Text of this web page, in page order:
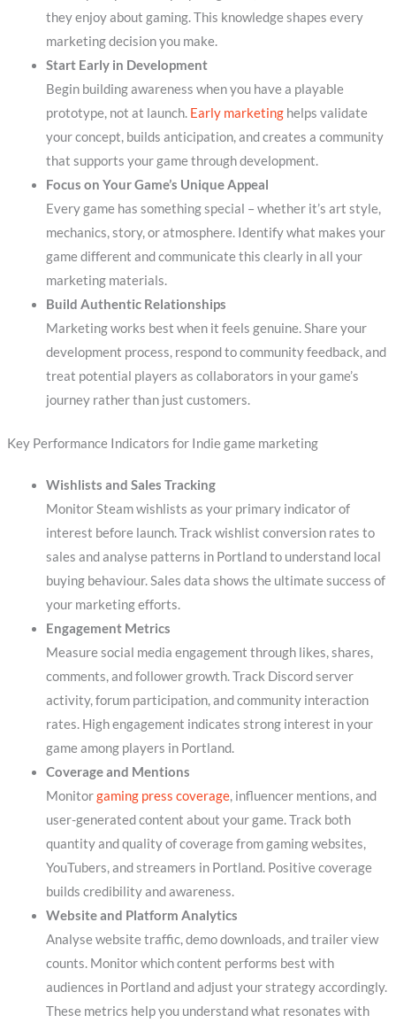
they enjoy about gaming. This knowledge shapes every
marketing decision you make.
Start Early in Development
Begin building awareness when you have a playable
prototype, not at launch. Early marketinghelps validate
your concept, builds anticipation, and creates a community
that supports your game through development.
Focus on Your Game’s Unique Appeal
Every game has something special – whether it’s art style,
mechanics, story, or atmosphere. Identify what makes your
game different and communicate this clearly in all your
marketing materials.
Build Authentic Relationships
Marketing works best when it feels genuine. Share your
development process, respond to community feedback, and
treat potential players as collaborators in your game’s
journey rather than just customers.
Key Performance Indicators for Indie game marketing
Wishlists and Sales Tracking
Monitor Steam wishlists as your primary indicator of
interest before launch. Track wishlist conversion rates to
sales and analyse patterns in Portland to understand local
buying behaviour. Sales data shows the ultimate success of
your marketing efforts.
Engagement Metrics
Measure social media engagement through likes, shares,
comments, and follower growth. Track Discord server
activity, forum participation, and community interaction
rates. High engagement indicates strong interest in your
game among players in Portland.
Coverage and Mentions
Monitorgaming press coverage, influencer mentions, and
user-generated content about your game. Track both
quantity and quality of coverage from gaming websites,
YouTubers, and streamers in Portland. Positive coverage
builds credibility and awareness.
Website and Platform Analytics
Analyse website traffic, demo downloads, and trailer view
counts. Monitor which content performs best with
audiences in Portland and adjust your strategy accordingly.
These metrics help you understand what resonates with